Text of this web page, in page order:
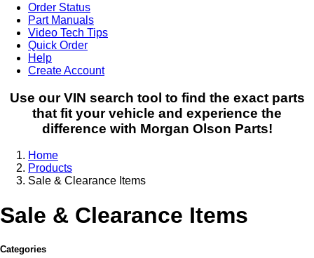
Order Status
Part Manuals
Video Tech Tips
Quick Order
Help
Create Account
Use our VIN search tool to find the exact parts
that fit your vehicle and experience the
difference with Morgan Olson Parts!
Home
Products
Sale & Clearance Items
Sale & Clearance Items
Categories